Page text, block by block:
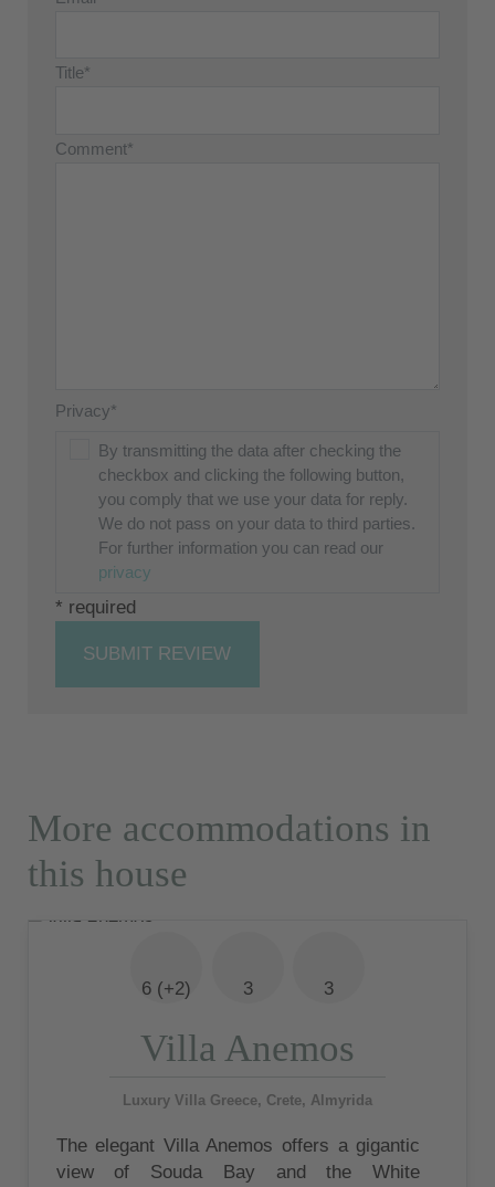
Title*
Comment*
Privacy*
By transmitting the data after checking the
checkbox and clicking the following button,
you comply that we use your data for reply.
We do not pass on your data to third parties.
For further information you can read our
privacy
* required
SUBMIT REVIEW
More accommodations in
this house
6 (+2) 3 3
Villa Anemos
Luxury Villa Greece, Crete, Almyrida
The elegant Villa Anemos offers a gigantic
view of Souda Bay and the White